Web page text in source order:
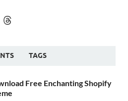
TAGS
Free Enchanting Shopify